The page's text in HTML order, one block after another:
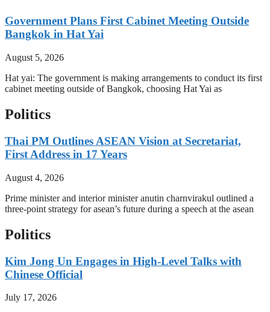
Government Plans First Cabinet Meeting Outside
Bangkok in Hat Yai
August 5, 2026
Hat yai: The government is making arrangements to conduct its first
cabinet meeting outside of Bangkok, choosing Hat Yai as
Politics
Thai PM Outlines ASEAN Vision at Secretariat,
First Address in 17 Years
August 4, 2026
Prime minister and interior minister anutin charnvirakul outlined a
three-point strategy for asean’s future during a speech at the asean
Politics
Kim Jong Un Engages in High-Level Talks with
Chinese Official
July 17, 2026